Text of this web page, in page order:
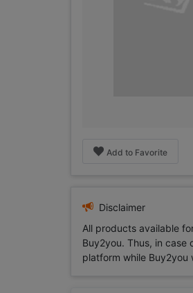
Add to Favorite
Disclaimer
All products available
Buy2you. Thus, in
platform while Buy2you